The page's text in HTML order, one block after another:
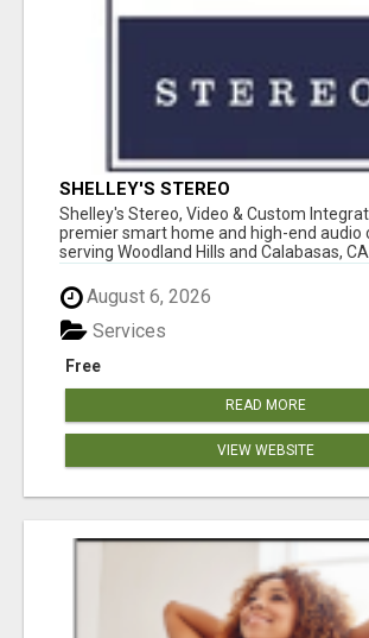
SHELLEY'S STEREO
Shelley's Stereo, Video & Custom
premier smart home and high-end audio
serving Woodland Hills and Calabasas,
August 6, 2026
Free
Services
READ MORE
VIEW WEBSITE